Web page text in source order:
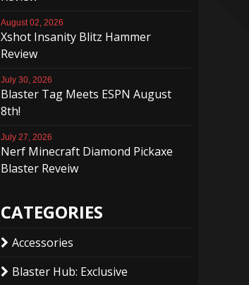
August 02, 2026
Xshot Insanity Blitz Hammer
Review
July 30, 2026
Blaster Tag Meets ESPN August
8th!
July 27, 2026
Nerf Minecraft Diamond Pickaxe
Blaster Reveiw
CATEGORIES
Accessories
Blaster Hub: Exclusive